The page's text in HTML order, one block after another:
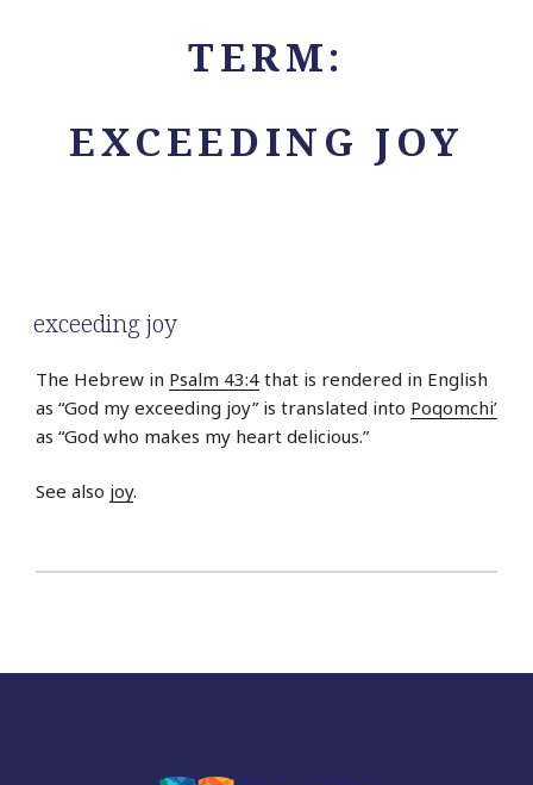
TERM:
EXCEEDING JOY
exceeding joy
The Hebrew in Psalm 43:4 that is rendered in English
as “God my exceeding joy” is translated into Poqomchi’
as “God who makes my heart delicious.”
See also joy.